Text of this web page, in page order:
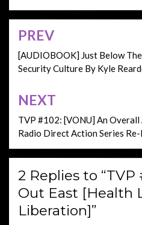
Post
navigation
PREV
[AUDIOBOOK] Just Below
Security Culture By Kyle
NEXT
TVP #102: [VONU] An
Radio Direct Action Series Re-
2 Replies to “TVP
Out East [Health
Liberation]”